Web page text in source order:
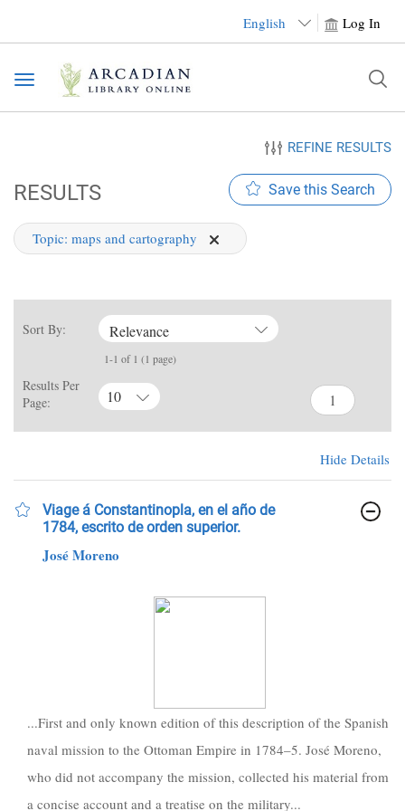
English Log In
Toggle
navigation
REFINE RESULTS
RESULTS
Topic: maps and cartography
Save this Search
Sort By: Relevance
1-1 of 1 (1 page)
Results Per
Page:
10
Hide Details
Viage á Constantinopla, en el año de
1784, escrito de orden superior.
José Moreno
...First and only known edition of this description of the Spanish
naval mission to the Ottoman Empire in 1784–5. José Moreno,
who did not accompany the mission, collected his material from
a concise account and a treatise on the military...